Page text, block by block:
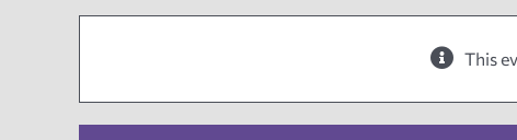
This